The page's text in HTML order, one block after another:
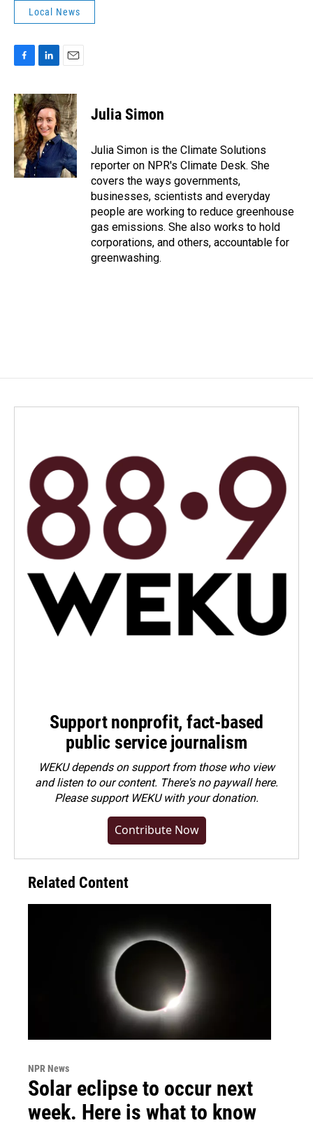
Local News
c
e
b
o
o
k
n
k
e
d
I
n
a
i
l
Julia Simon
Julia Simon is the Climate Solutions
reporter on NPR's Climate Desk. She
covers the ways governments,
businesses, scientists and everyday
people are working to reduce greenhouse
gas emissions. She also works to hold
corporations, and others, accountable for
greenwashing.
Support nonprofit, fact-based
public service journalism
WEKU depends on support from those who view
and listen to our content. There's no paywall here.
Pleasesupport WEKU with your donation.
Contribute Now
Related Content
NPR News
Solar eclipse to occur next
week. Here is what to know